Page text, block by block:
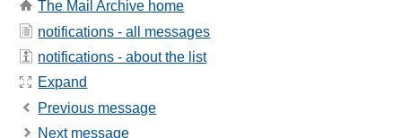
The Mail Archive home
notifications - all messages
notifications - about the list
Expand
Previous message
Next message